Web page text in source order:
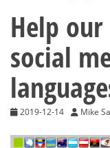
Help
social
2019-12-14 Mike